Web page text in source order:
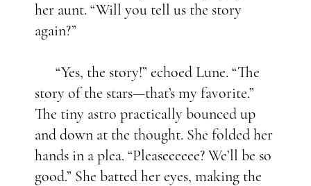
her aunt. “Will you tell us the story
again?”
“Yes, the story!” echoed Lune. “The
story of the stars—that’s my favorite.”
The tiny astro practically bounced up
and down at the thought. She folded her
hands in a plea. “Pleaseeeeee? We’ll be so
good.” She batted her eyes, making the